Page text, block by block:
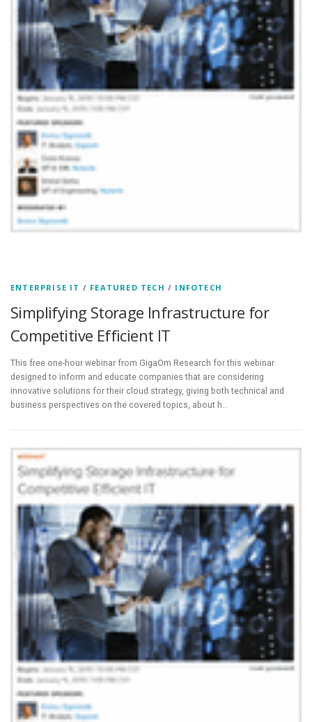
ENTERPRISE IT / FEATURED TECH / INFOTECH
Simplifying Storage Infrastructure for
Competitive Efficient IT
This free one-hour webinar from GigaOm Research for this webinar
designed to inform and educate companies that are considering
innovative solutions for their cloud strategy, giving both technical and
business perspectives on the covered topics, about h…